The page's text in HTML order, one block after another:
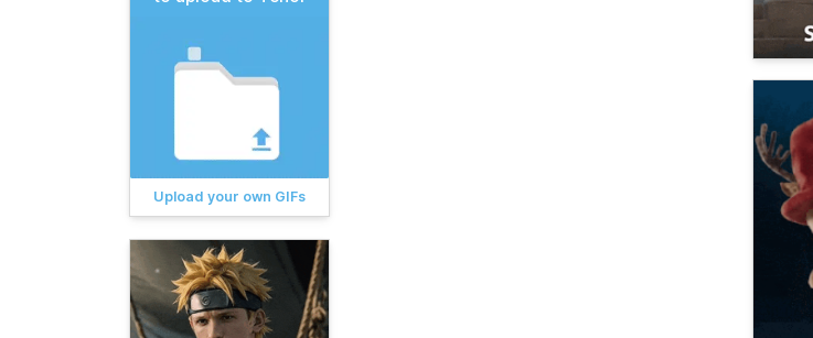
Upload your own GIFs